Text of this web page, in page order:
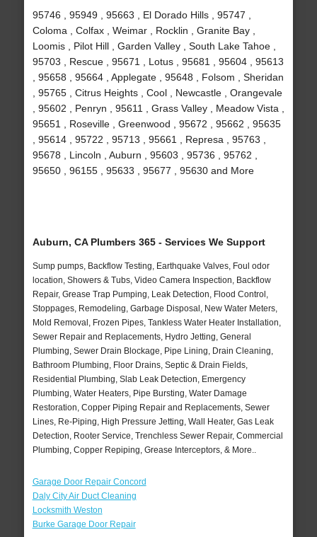
95746 , 95949 , 95663 , El Dorado Hills , 95747 ,
Coloma , Colfax , Weimar , Rocklin , Granite Bay ,
Loomis , Pilot Hill , Garden Valley , South Lake Tahoe ,
95703 , Rescue , 95671 , Lotus , 95681 , 95604 , 95613
, 95658 , 95664 , Applegate , 95648 , Folsom , Sheridan
, 95765 , Citrus Heights , Cool , Newcastle , Orangevale
, 95602 , Penryn , 95611 , Grass Valley , Meadow Vista ,
95651 , Roseville , Greenwood , 95672 , 95662 , 95635
, 95614 , 95722 , 95713 , 95661 , Represa , 95763 ,
95678 , Lincoln , Auburn , 95603 , 95736 , 95762 ,
95650 , 96155 , 95633 , 95677 , 95630 and More
Auburn, CA Plumbers 365 - Services We Support
Sump pumps, Backflow Testing, Earthquake Valves, Foul odor
location, Showers & Tubs, Video Camera Inspection, Backflow
Repair, Grease Trap Pumping, Leak Detection, Flood Control,
Stoppages, Remodeling, Garbage Disposal, New Water Meters,
Mold Removal, Frozen Pipes, Tankless Water Heater Installation,
Sewer Repair and Replacements, Hydro Jetting, General
Plumbing, Sewer Drain Blockage, Pipe Lining, Drain Cleaning,
Bathroom Plumbing, Floor Drains, Septic & Drain Fields,
Residential Plumbing, Slab Leak Detection, Emergency
Plumbing, Water Heaters, Pipe Bursting, Water Damage
Restoration, Copper Piping Repair and Replacements, Sewer
Lines, Re-Piping, High Pressure Jetting, Wall Heater, Gas Leak
Detection, Rooter Service, Trenchless Sewer Repair, Commercial
Plumbing, Copper Repiping, Grease Interceptors, & More..
Garage Door Repair Concord
Daly City Air Duct Cleaning
Locksmith Weston
Burke Garage Door Repair